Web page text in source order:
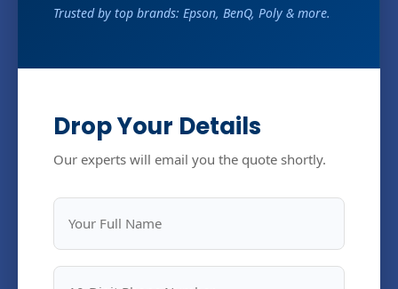
Trusted by top brands: Epson, BenQ, Poly & more.
Drop Your Details
Our experts will email you the quote shortly.